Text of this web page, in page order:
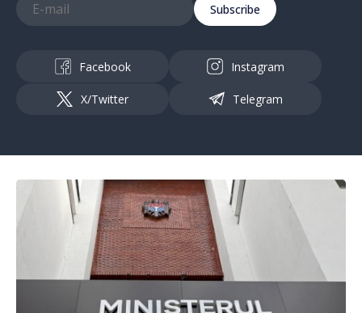
Subscribe
Facebook Instagram
X/Twitter Telegram